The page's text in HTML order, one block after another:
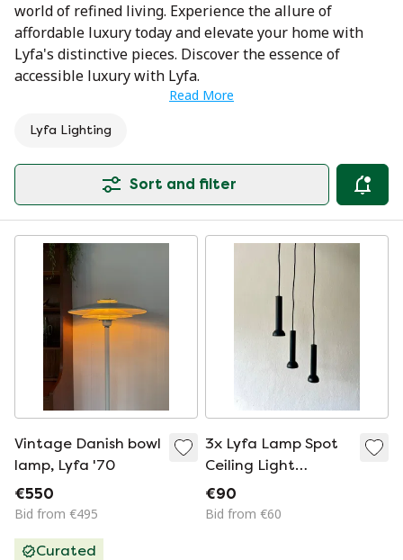
world of refined living. Experience the allure of
affordable luxury today and elevate your home with
Lyfa's distinctive pieces. Discover the essence of
accessible luxury with Lyfa.
Read More
Lyfa Lighting
Sort and filter
Vintage Danish bowl
lamp, Lyfa '70
€550
Bid from €495
Curated
3x Lyfa Lamp Spot
Ceiling Light
Denmark black
metal Danish design
€90
Bid from €60